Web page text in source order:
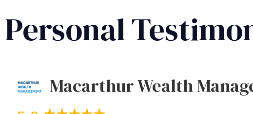
Personal
Macarthur Wealth